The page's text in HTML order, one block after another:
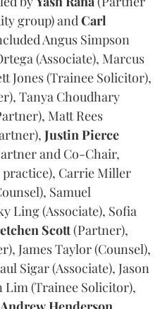
group) andCarl
Angus Simpson
(Associate), Marcus
Jones (Trainee Solicitor),
Tanya Choudhary
Matt Rees
JustinPierce
and Co-Chair,
Carrie Miller
Samuel
Ling (Associate), Sofia
Scott(Partner),
James Taylor (Counsel),
Sigar (Associate), Jason
Lim (Trainee Solicitor),